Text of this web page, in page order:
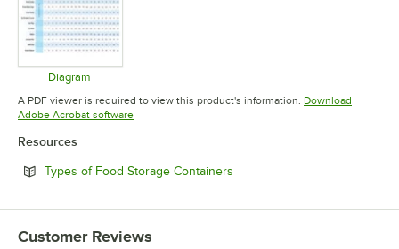
Diagram
Opens in new tab
A PDF viewer is required to view this product's information. Download
Adobe Acrobat softwareOpens in new tab
Resources
Types of Food Storage Containers
Customer Reviews